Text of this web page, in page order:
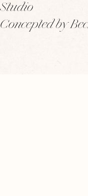
Studio
Concepted by